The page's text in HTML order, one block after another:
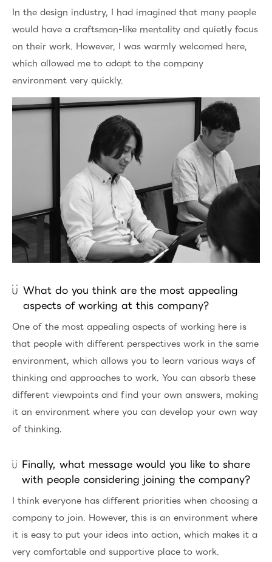
In the design industry, I had imagined that many people
would have a craftsman-like mentality and quietly focus
on their work. However, I was warmly welcomed here,
which allowed me to adapt to the company
environment very quickly.
What do you think are the most appealing
aspects of working at this company?
One of the most appealing aspects of working here is
that people with different perspectives work in the same
environment, which allows you to learn various ways of
thinking and approaches to work. You can absorb these
different viewpoints and find your own answers, making
it an environment where you can develop your own way
of thinking.
Finally, what message would you like to share
with people considering joining the company?
I think everyone has different priorities when choosing a
company to join. However, this is an environment where
it is easy to put your ideas into action, which makes it a
very comfortable and supportive place to work.